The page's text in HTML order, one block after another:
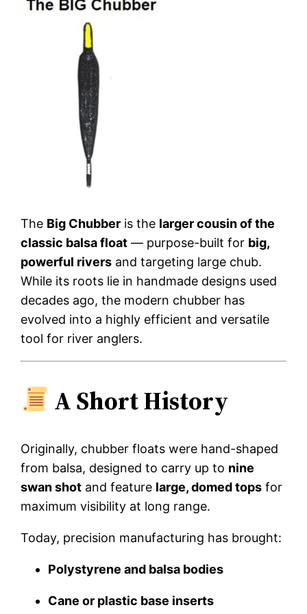
The Big Chubber is the larger cousin of the
classic balsa float — purpose-built for big,
powerful rivers and targeting large chub.
While its roots lie in handmade designs used
decades ago, the modern chubber has
evolved into a highly efficient and versatile
tool for river anglers.
A Short History
Originally, chubber floats were hand-shaped
from balsa, designed to carry up to nine
swan shot and feature large, domed tops for
maximum visibility at long range.
Today, precision manufacturing has brought:
Polystyrene and balsa bodies
Cane or plastic base inserts